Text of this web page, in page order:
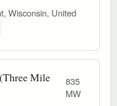
Wisconsin, United
Mile
835
MW